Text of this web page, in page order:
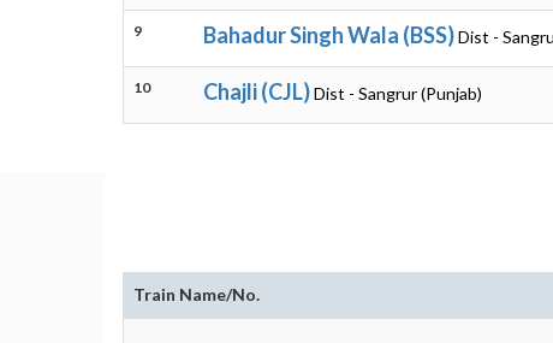
9 Bahadur Singh Wala (BSS)Dist -
10 Chajli (CJL)Dist - Sangrur (Punjab)
Train Name/No.